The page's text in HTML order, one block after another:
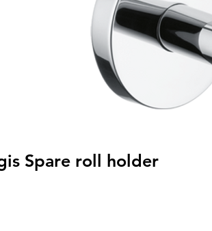
Spare roll holder